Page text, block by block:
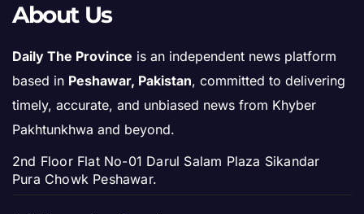
About Us
Daily The Province is an independent news platform
based in Peshawar, Pakistan, committed to delivering
timely, accurate, and unbiased news from Khyber
Pakhtunkhwa and beyond.
2nd Floor Flat No-01 Darul Salam Plaza Sikandar
Pura Chowk Peshawar.